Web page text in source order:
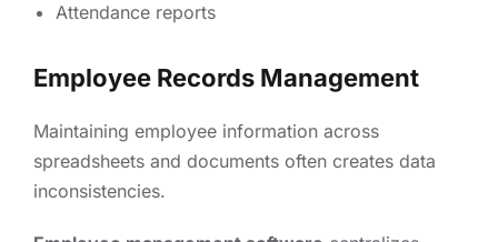
Attendance reports
Employee Records Management
Maintaining employee information across
spreadsheets and documents often creates data
inconsistencies.